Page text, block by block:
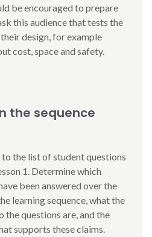
be encouraged to prepare
this audience that tests the
design, for example
cost, space and safety.
the sequence
the list of student questions
1. Determine which
been answered over the
learning sequence, what the
the questions are, and the
supports these claims.